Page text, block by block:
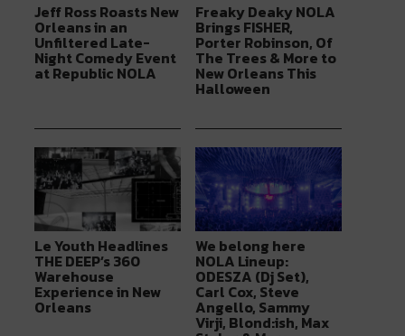
Jeff Ross Roasts New
Orleans in an
Unfiltered Late-
Night Comedy Event
at Republic NOLA
Freaky Deaky NOLA
Brings FISHER,
Porter Robinson, Of
The Trees & More to
New Orleans This
Halloween
Le Youth Headlines
THE DEEP’s 360
Warehouse
Experience in New
Orleans
We belong here
NOLA Lineup:
ODESZA (Dj Set),
Carl Cox, Steve
Angello, Sammy
Virji, Blond:ish, Max